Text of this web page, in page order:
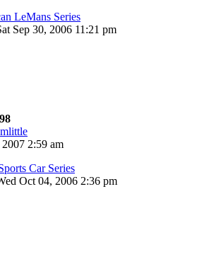
LeMans Series
Sep 30, 2006 11:21 pm
mlittle
2:59 am
Car Series
Oct 04, 2006 2:36 pm